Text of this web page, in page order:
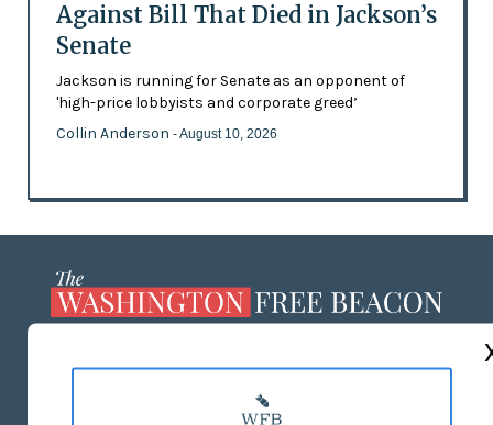
Against Bill That Died in Jackson’s
Senate
Jackson is running for Senate as an opponent of
'high-price lobbyists and corporate greed’
Collin Anderson - August 10, 2026
MASTHEAD